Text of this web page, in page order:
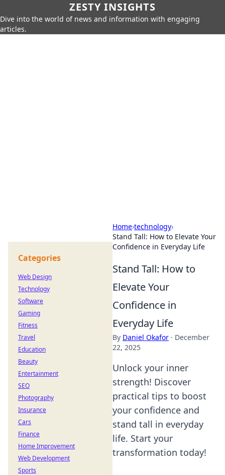
ZESTY INSIGHTS
Dive into the world of news and information with engaging
articles.
Home›technology›
Stand Tall: How to Elevate Your
Confidence in Everyday Life
Stand Tall: How to
Elevate Your
Confidence in
Everyday Life
By Daniel Okafor · December
22, 2025
Unlock your inner
strength! Discover
practical tips to boost
your confidence and
stand tall in everyday
life. Start your
transformation today!
Categories
Web Design
Technology
Software
Gaming
Fitness
Travel
Education
Beauty
Entertainment
SEO
Photography
Insurance
Cars
Finance
Home Improvement
Web Development
Sports